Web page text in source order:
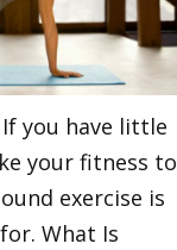
If you have little
your fitness to
exercise is
What Is